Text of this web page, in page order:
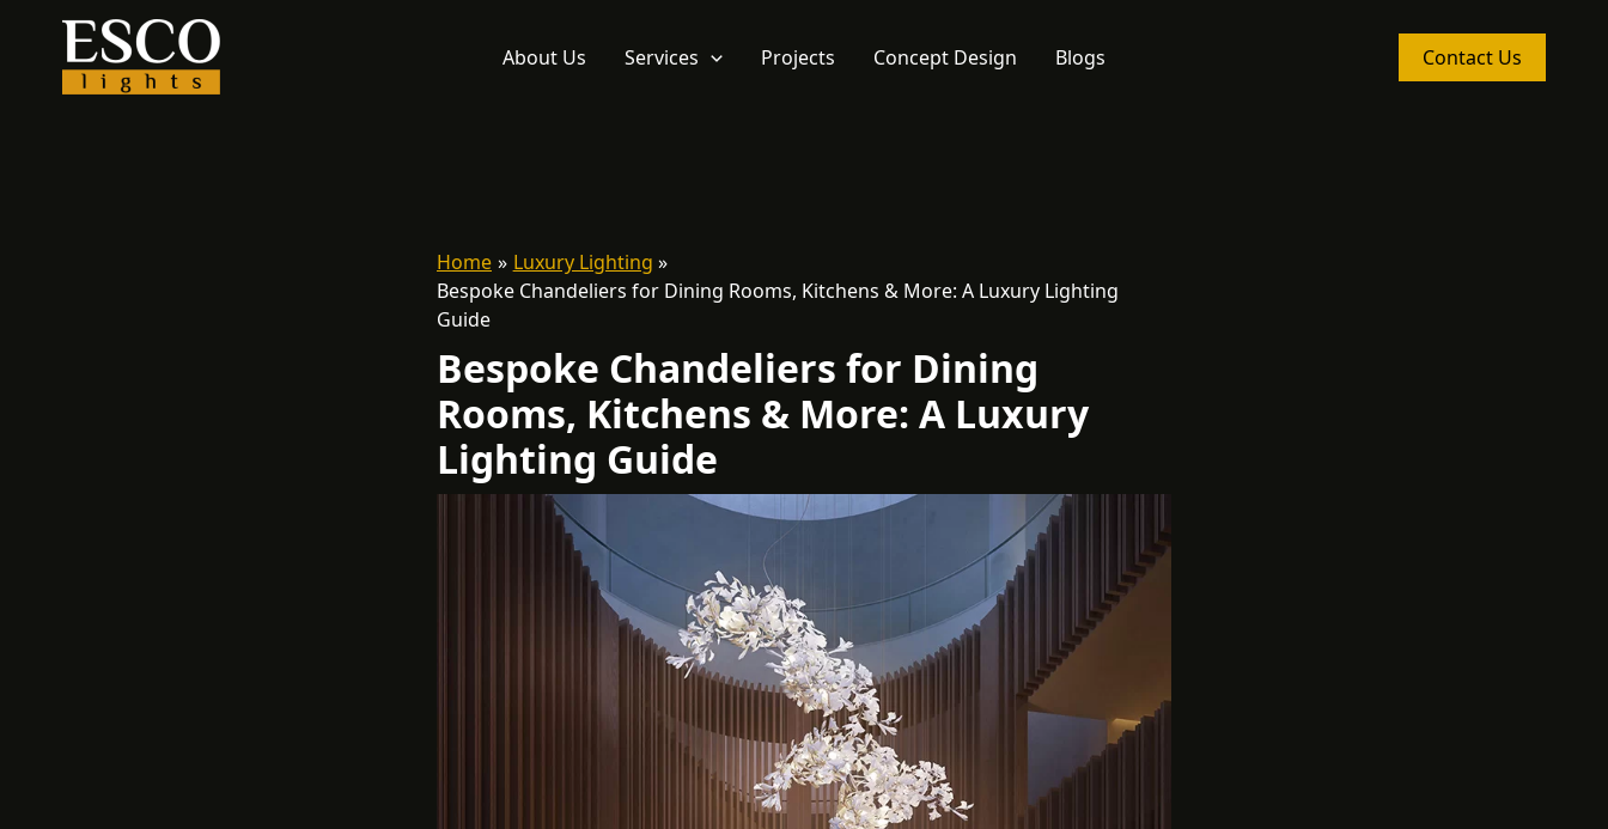
content
About Us Services Projects Concept Design Blogs Contact Us
Home
Luxury Lighting
Bespoke Chandeliers for Dining Rooms, Kitchens & More: A Luxury Lighting
Guide
Bespoke Chandeliers for Dining
Rooms, Kitchens & More: A Luxury
Lighting Guide